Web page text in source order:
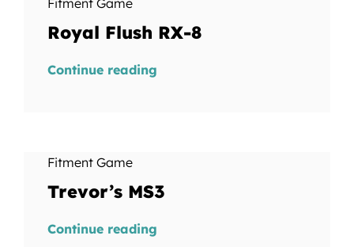
Fitment Game
Royal Flush RX-8
Continue reading
Fitment Game
Trevor’s MS3
Continue reading